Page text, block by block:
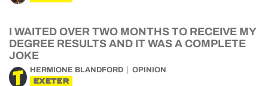
I WAITED OVER TWO MONTHS TO RECEIVE MY
DEGREE RESULTS AND IT WAS A COMPLETE
JOKE
HERMIONE BLANDFORD OPINION
EXETER